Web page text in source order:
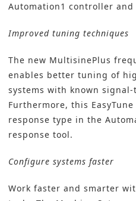
Automation1 controller and
Improved tuning techniques
The new MultisinePlus
enables better tuning of
systems with known signal-
Furthermore, this
response type in the
response tool.
Configure systems faster
Work faster and smarter